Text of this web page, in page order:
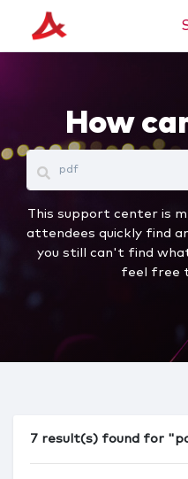
How
This support center is
attendees quickly find
you still can't find
feel free
7 result(s) found for